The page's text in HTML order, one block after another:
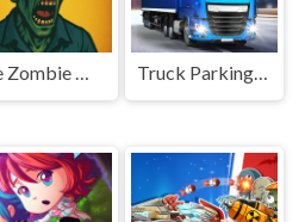
The Zombie House Truck Parking Game